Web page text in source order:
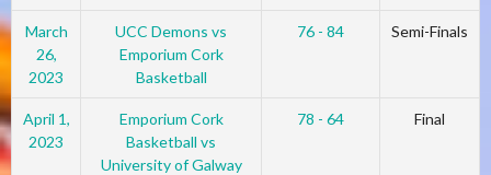
March
26,
2023
UCC Demons vs
Emporium Cork
Basketball
76 - 84 Semi-Finals
April 1,
2023
Emporium Cork
Basketball vs
University of Galway
78 - 64 Final